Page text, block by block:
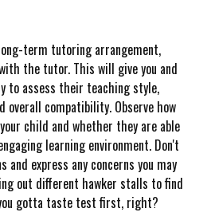
term tutoring arrangement,
the tutor. This will give you and
to assess their teaching style,
overall compatibility. Observe how
child and whether they are able
learning environment. Don't
express any concerns you may
out different hawker stalls to find
gotta taste test first, right?